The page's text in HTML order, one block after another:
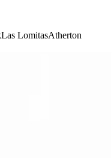
Las LomitasAtherton